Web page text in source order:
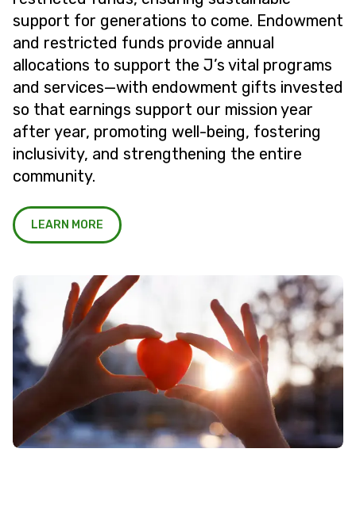
support for generations to come. Endowment
and restricted funds provide annual
allocations to support the J’s vital programs
and services—with endowment gifts invested
so that earnings support our mission year
after year, promoting well-being, fostering
inclusivity, and strengthening the entire
community.
LEARN MORE